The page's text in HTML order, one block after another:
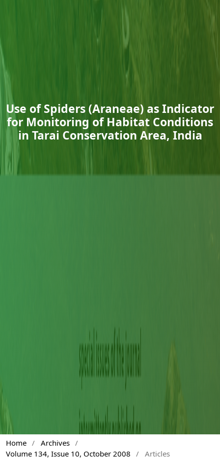
Use of Spiders (Araneae) as Indicator
for Monitoring of Habitat Conditions
in Tarai Conservation Area, India
Home / Archives /
Volume 134, Issue 10, October 2008
/ Articles